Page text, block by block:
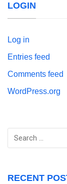
LOGIN
Log in
Entries feed
Comments feed
WordPress.org
Search
RECENT